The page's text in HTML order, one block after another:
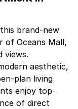
brand-new
Oceans Mall,
views.
aesthetic,
plan living
enjoy top-
of direct